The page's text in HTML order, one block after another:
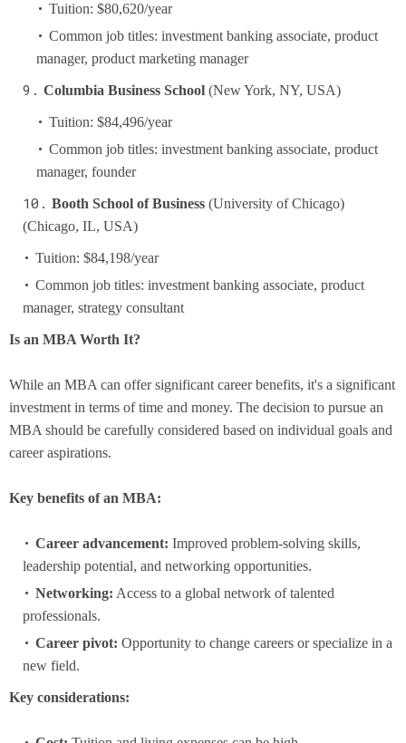
Tuition: $80,620/year
Common job titles: investment banking associate, product
manager, product marketing manager
Columbia Business School (New York, NY, USA)
Tuition: $84,496/year
Common job titles: investment banking associate, product
manager, founder
Booth School of Business (University of Chicago)
(Chicago, IL, USA)
Tuition: $84,198/year
Common job titles: investment banking associate, product
manager, strategy consultant
Is an MBA Worth It?
While an MBA can offer significant career benefits, it's a significant
investment in terms of time and money. The decision to pursue an
MBA should be carefully considered based on individual goals and
career aspirations.
Key benefits of an MBA:
Career advancement: Improved problem-solving skills,
leadership potential, and networking opportunities.
Networking: Access to a global network of talented
professionals.
Career pivot: Opportunity to change careers or specialize in a
new field.
Key considerations: